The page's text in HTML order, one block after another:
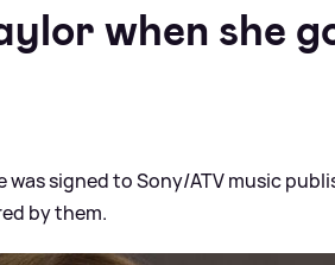
when she
signed to Sony/ATV music
by them.